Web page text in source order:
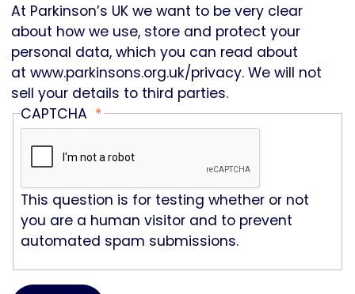
At Parkinson’s UK we want to be very clear
about how we use, store and protect your
personal data, which you can read about
at www.parkinsons.org.uk/privacy. We will not
sell your details to third parties.
CAPTCHA
This question is for testing whether or not
you are a human visitor and to prevent
automated spam submissions.